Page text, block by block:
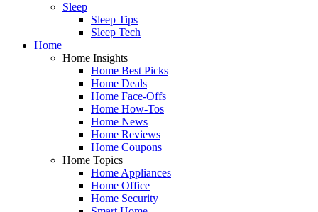
Sleep
Sleep Tips
Sleep Tech
Home
Home Insights
Home Best Picks
Home Deals
Home Face-Offs
Home How-Tos
Home News
Home Reviews
Home Coupons
Home Topics
Home Appliances
Home Office
Home Security